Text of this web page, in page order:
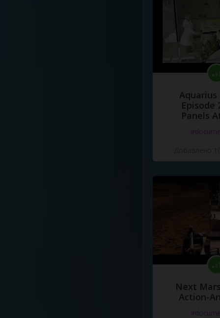
Episode
Panels
Next
Action-